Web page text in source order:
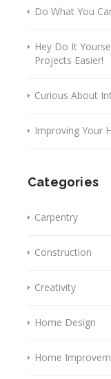
Do What You
Hey Do It
Projects Easier!
Curious About
Improving Your
Categories
Carpentry
Construction
Creativity
Home Design
Home